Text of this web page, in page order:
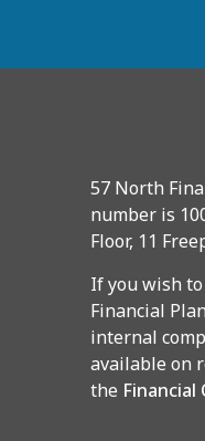
57 North
number is
Floor, 11
If you wish
Financial
internal
available on
the Financial